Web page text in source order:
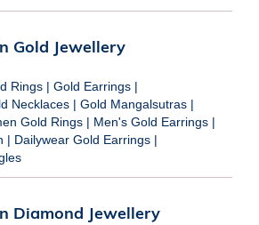
Gold Jewellery
Rings | Gold Earrings |
Necklaces | Gold Mangalsutras |
Gold Rings | Men's Gold Earrings |
| Dailywear Gold Earrings |
Diamond Jewellery